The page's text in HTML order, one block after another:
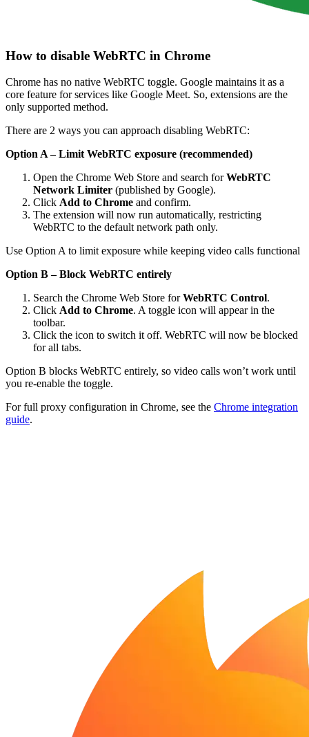
How to disable WebRTC in Chrome
Chrome has no native WebRTC toggle. Google maintains it as a
core feature for services like Google Meet. So, extensions are the
only supported method.
There are 2 ways you can approach disabling WebRTC:
Option A – Limit WebRTC exposure (recommended)
Open the Chrome Web Store and search forWebRTC
Network Limiter (published by Google).
Click Add to Chrome and confirm.
The extension will now run automatically, restricting
WebRTC to the default network path only.
Use Option A to limit exposure while keeping video calls functional
Option B – Block WebRTC entirely
Search the Chrome Web Store forWebRTC Control.
Click Add to Chrome. A toggle icon will appear in the
toolbar.
Click the icon to switch it off. WebRTC will now be blocked
for all tabs.
Option B blocks WebRTC entirely, so video calls won’t work until
you re-enable the toggle.
For full proxy configuration in Chrome, see the Chrome integration
guide.